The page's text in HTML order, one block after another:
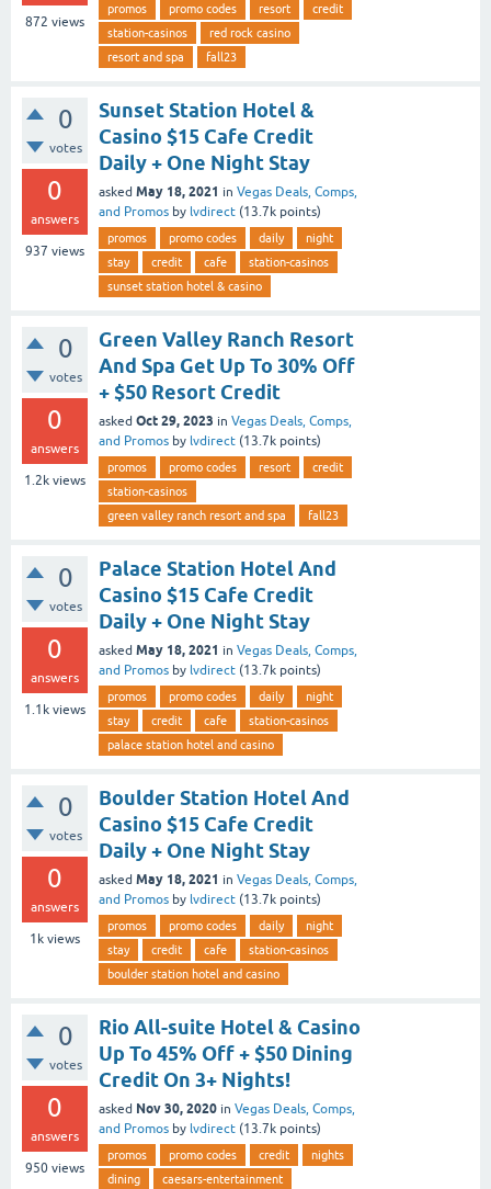
872 views
promos promo codes resort
credit
station-casinos
red rock casino
resort and spa
fall23
0
votes
0
answers
937 views
Sunset Station Hotel &
Casino $15 Cafe Credit
Daily + One Night Stay
asked May 18, 2021 in Vegas Deals, Comps,
and Promos by lvdirect (13.7k points)
promos promo codes daily
night
stay
credit cafe
station-casinos
sunset station hotel & casino
0
votes
0
answers
1.2k views
Green Valley Ranch Resort
And Spa Get Up To 30% Off
+ $50 Resort Credit
asked Oct 29, 2023 in Vegas Deals, Comps,
and Promos by lvdirect (13.7k points)
promos promo codes resort
credit
station-casinos
green valley ranch resort and spa
fall23
0
votes
0
answers
1.1k views
Palace Station Hotel And
Casino $15 Cafe Credit
Daily + One Night Stay
asked May 18, 2021 in Vegas Deals, Comps,
and Promos by lvdirect (13.7k points)
promos promo codes daily
night
stay
credit cafe
station-casinos
palace station hotel and casino
0
votes
0
answers
1k views
Boulder Station Hotel And
Casino $15 Cafe Credit
Daily + One Night Stay
asked May 18, 2021 in Vegas Deals, Comps,
and Promos by lvdirect (13.7k points)
promos promo codes daily
night
stay
credit cafe
station-casinos
boulder station hotel and casino
0
votes
0
answers
950 views
Rio All-suite Hotel & Casino
Up To 45% Off + $50 Dining
Credit On 3+ Nights!
asked Nov 30, 2020 in Vegas Deals, Comps,
and Promos by lvdirect (13.7k points)
promos promo codes credit
nights
dining
caesars-entertainment